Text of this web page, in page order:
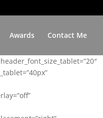
Awards Contact Me